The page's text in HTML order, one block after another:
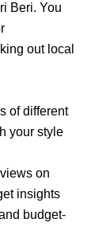
Beri. You
out local
of different
your style
on
insights
budget-